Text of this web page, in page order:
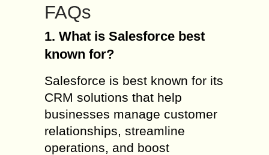
FAQs
1. What is Salesforce best
known for?
Salesforce is best known for its
CRM solutions that help
businesses manage customer
relationships, streamline
operations, and boost